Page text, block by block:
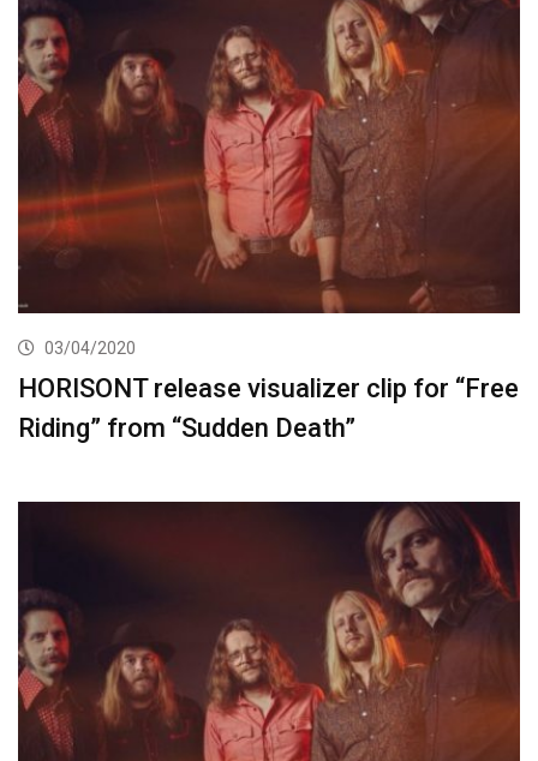
03/04/2020
HORISONT release visualizer clip for “Free
Riding” from “Sudden Death”